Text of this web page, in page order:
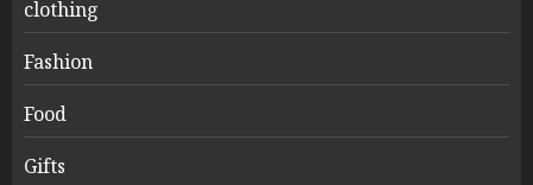
clothing
Fashion
Food
Gifts